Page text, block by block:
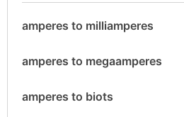
amperes to milliamperes
amperes to megaamperes
amperes to biots